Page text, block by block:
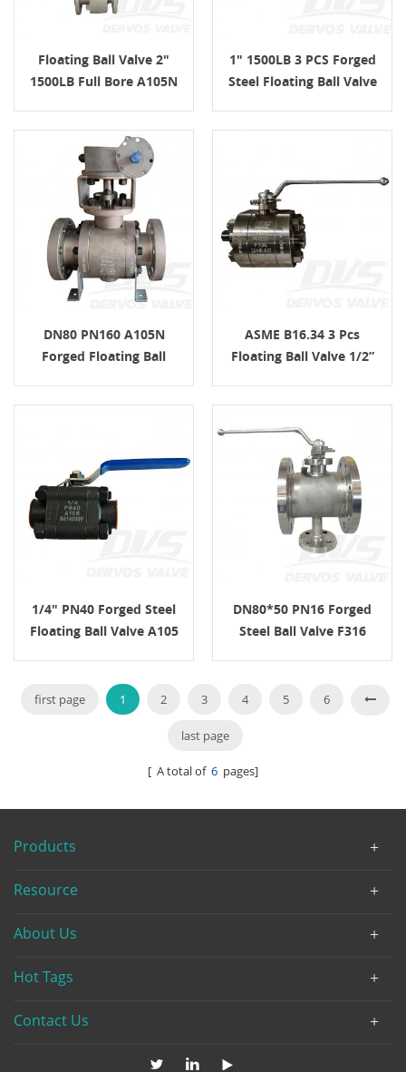
Floating Ball Valve 2"
1500LB Full Bore A105N
1" 1500LB 3 PCS Forged
Steel Floating Ball Valve
DN80 PN160 A105N
Forged Floating Ball
ASME B16.34 3 Pcs
Floating Ball Valve 1/2”
1/4" PN40 Forged Steel
Floating Ball Valve A105
DN80*50 PN16 Forged
Steel Ball Valve F316
first page 1 2 3 4 5 6
last page
[ A total of 6 pages]
Products
Resource
About Us
Hot Tags
Contact Us